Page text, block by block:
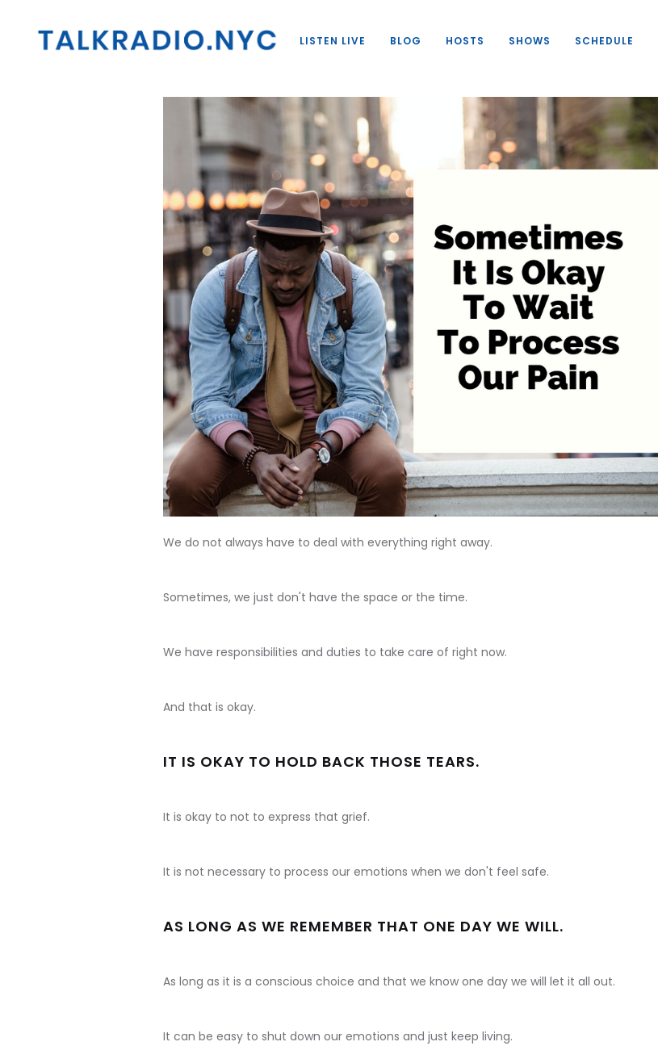
We do not always have to deal with everything right away.
Sometimes, we just don't have the space or the time.
We have responsibilities and duties to take care of right now.
And that is okay.
IT IS OKAY TO HOLD BACK THOSE TEARS.
It is okay to not to express that grief.
It is not necessary to process our emotions when we don't feel safe.
AS LONG AS WE REMEMBER THAT ONE DAY WE WILL.
As long as it is a conscious choice and that we know one day we will let it all out.
It can be easy to shut down our emotions and just keep living.
LISTEN LIVE BLOG HOSTS SHOWS SCHEDULE